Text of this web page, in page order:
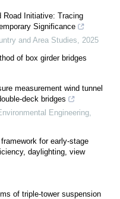
Road Initiative: Tracing
Significance
and Area Studies
2025
of box girder bridges
measurement wind tunnel
deck bridges
Engineering
for early-stage
daylighting, view
of triple-tower suspension